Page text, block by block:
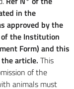
in the
approved by the
the Institution
Form) and this
article. This
of the
animals must